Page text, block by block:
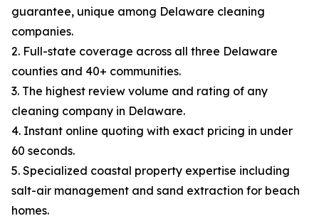
guarantee, unique among Delaware cleaning
companies.
2. Full-state coverage across all three Delaware
counties and 40+ communities.
3. The highest review volume and rating of any
cleaning company in Delaware.
4. Instant online quoting with exact pricing in under
60 seconds.
5. Specialized coastal property expertise including
salt-air management and sand extraction for beach
homes.